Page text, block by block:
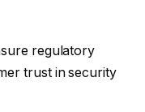
regulatory
trust in security